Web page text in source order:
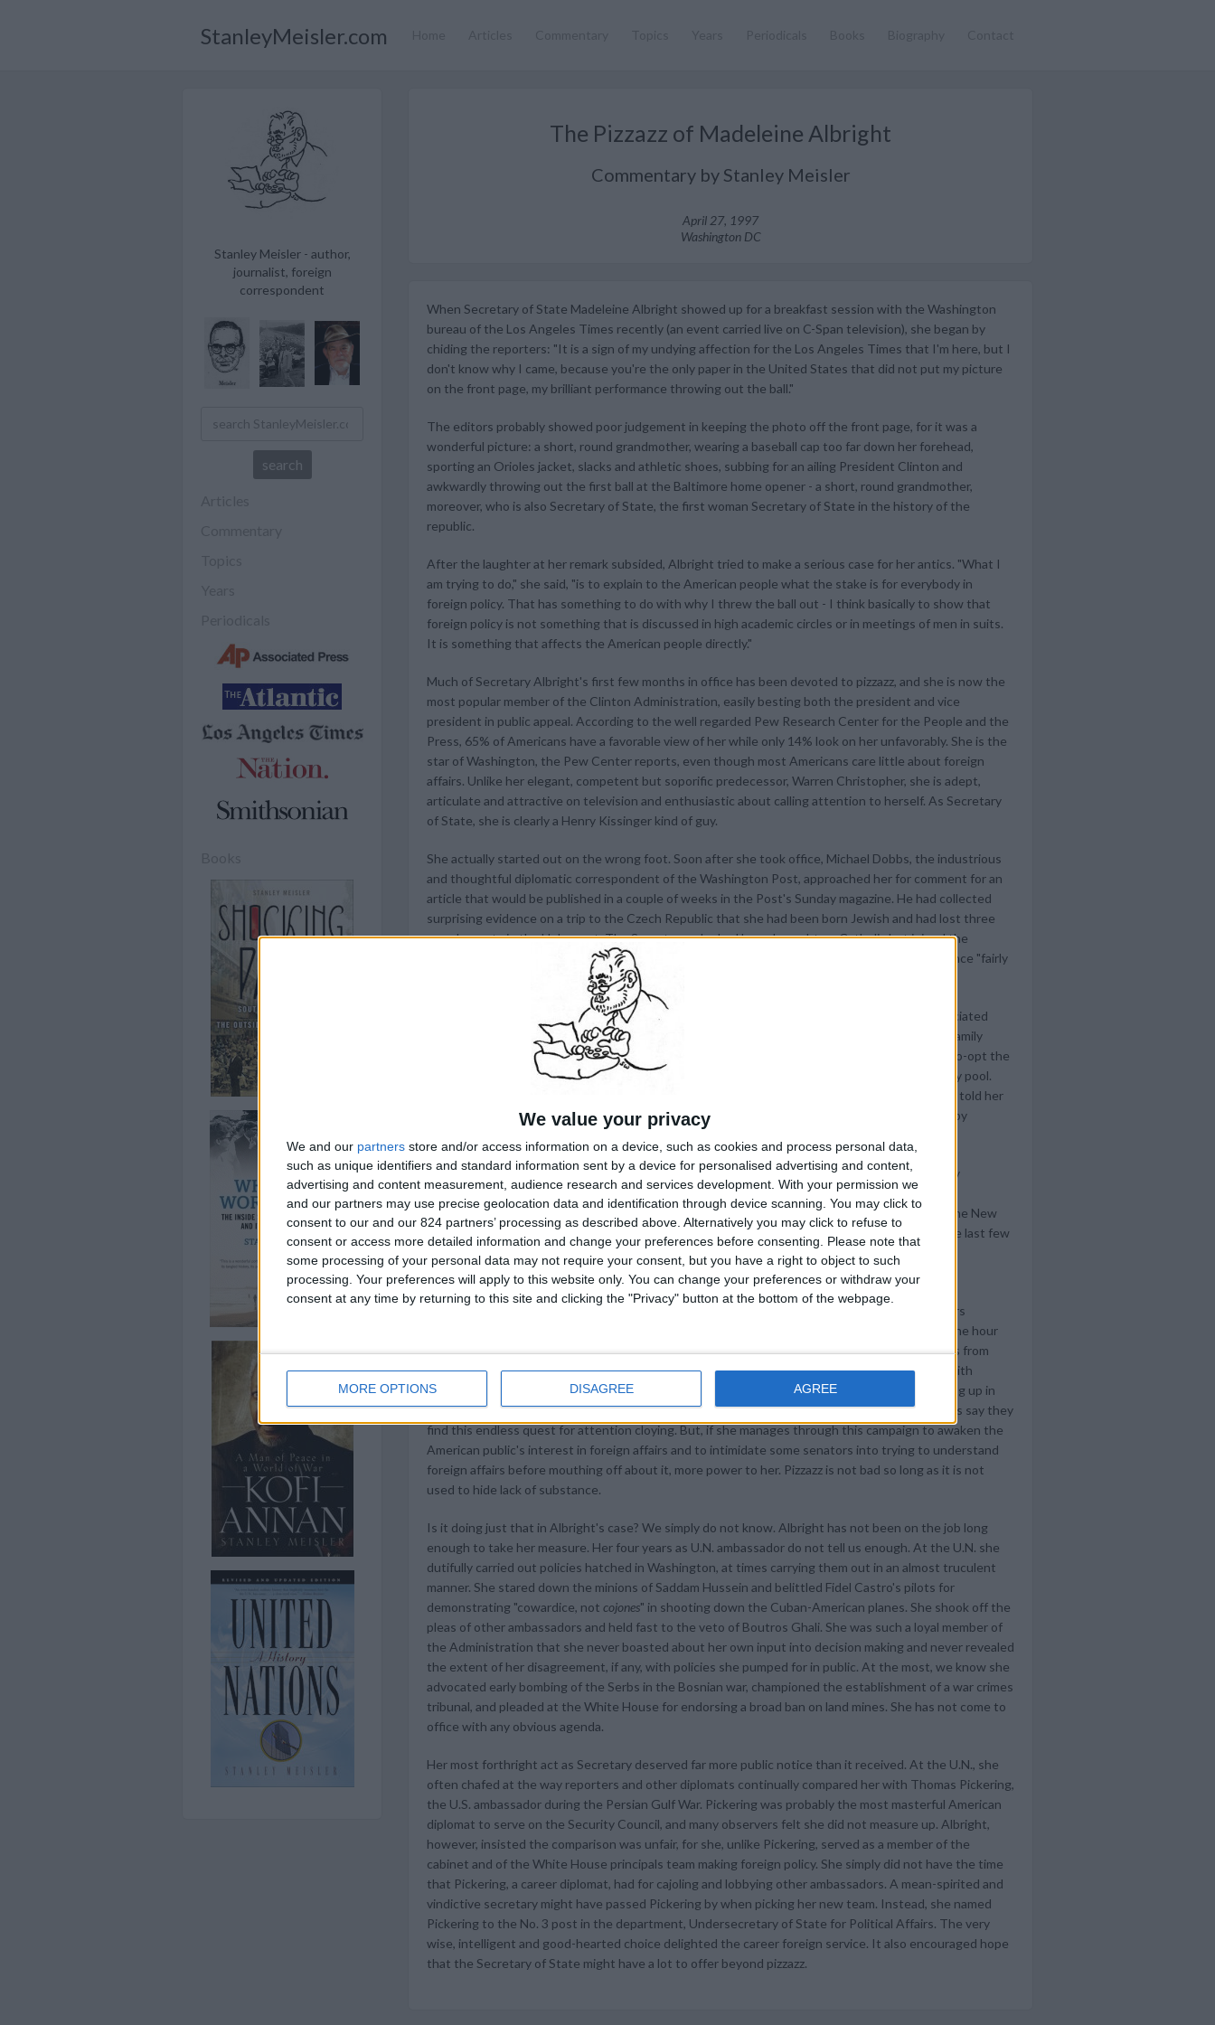
We value your privacy
We and our partners store and/or access information on a device, such as cookies and process personal data,
such as unique identifiers and standard information sent by a device for personalised advertising and content,
advertising and content measurement, audience research and services development. With your permission we
and our partners may use precise geolocation data and identification through device scanning. You may click to
consent to our and our 824 partners’ processing as described above. Alternatively you may click to refuse to
consent or access more detailed information and change your preferences before consenting.
Please note that
some processing of your personal data may not require your consent, but you have a right to object to such
processing. Your preferences will apply to this website only. You can change your preferences or withdraw your
consent at any time by returning to this site and clicking the "Privacy" button at the bottom of the webpage.
MORE OPTIONS DISAGREE AGREE
StanleyMeisler.com
Stanley Meisler - author,
journalist, foreign
correspondent
The Pizzazz of Madeleine Albright
Commentary by Stanley Meisler
April 27, 1997
Washington DC
When Secretary of State Madeleine Albright showed up for a breakfast session with the Washington
bureau of the Los Angeles Times recently (an event carried live on C-Span television), she began by
chiding the reporters: "It is a sign of my undying affection for the Los Angeles Times that I'm here, but I
don't know why I came, because you're the only paper in the United States that did not put my picture
on the front page, my brilliant performance throwing out the ball."
The editors probably showed poor judgement in keeping the photo off the front page, for it was a
wonderful picture: a short, round grandmother, wearing a baseball cap too far down her forehead,
sporting an Orioles jacket, slacks and athletic shoes, subbing for an ailing President Clinton and
awkwardly throwing out the first ball at the Baltimore home opener - a short, round grandmother,
moreover, who is also Secretary of State, the first woman Secretary of State in the history of the
republic.
After the laughter at her remark subsided, Albright tried to make a serious case for her antics. "What I
am trying to do," she said, "is to explain to the American people what the stake is for everybody in
foreign policy. That has something to do with why I threw the ball out - I think basically to show that
foreign policy is not something that is discussed in high academic circles or in meetings of men in suits.
It is something that affects the American people directly."
Much of Secretary Albright's first few months in office has been devoted to pizzazz, and she is now the
most popular member of the Clinton Administration, easily besting both the president and vice
president in public appeal. According to the well regarded Pew Research Center for the People and the
Press, 65% of Americans have a favorable view of her while only 14% look on her unfavorably. She is the
star of Washington, the Pew Center reports, even though most Americans care little about foreign
affairs. Unlike her elegant, competent but soporific predecessor, Warren Christopher, she is adept,
articulate and attractive on television and enthusiastic about calling attention to herself. As Secretary
of State, she is clearly a Henry Kissinger kind of guy.
She actually started out on the wrong foot. Soon after she took office, Michael Dobbs, the industrious
and thoughtful diplomatic correspondent of the Washington Post, approached her for comment for an
article that would be published in a couple of weeks in the Post's Sunday magazine. He had collected
surprising evidence on a trip to the Czech Republic that she had been born Jewish and had lost three
grandparents in the Holocaust. The Secretary, who had been brought up Catholic but joined the
Episcopal Church upon her marriage, expressed puzzlement at the news, called Dobbs's evidence "fairly
compelling," and said she would have to conduct research into this "very personal matter."
very personal, might have rested there, but Albright chose to call in Associated
Press Diplomatic Correspondent Barry Schweid the next week to give him her version of the family
history. Since the Post magazine story had not appeared yet, this was an obvious attempt to co-opt the
momentum of the story before publication. Reporters looked on the Albright maneuver as dirty pool.
Magazines are put together long before publication. To protect his material, Dobbs could have told her
nothing. Instead, he gave her the courtesy of a chance for comment. She repaid the courtesy by
To make matters worse, her aides did not like the first version of the AP story and successfully
pressured Schweid's editors into changing it. Later, she seemed to modify her account - and
acknowledge she was not completely in the dark about the conversion of her parents - after the New
York Times described various attempts by Czech family members and hometown officials in the last few
years to alert her about the fate of her Jewish grandparents. All this to-ing and fro-ing left the
impression that the Secretary wanted to hide something. It was a P.R. disaster.
By now, she has put that disaster behind her and is busily making and planning triumphant tours
overseas, peppering the American countryside with speeches, sitting for local interviews (in one hour
recently she gave brief separate television interviews by satellite from Washington to stations from
Cincinnati, Birmingham, Memphis, San Antonio, San Diego, Seattle and Denver), breakfasting with
editorial boards, stroking the ego of Senator Jesse Helms (Republican - North Carolina), popping up in
elementary school classrooms, and, of course, throwing out the first ball. Some correspondents say they
find this endless quest for attention cloying. But, if she manages through this campaign to awaken the
American public's interest in foreign affairs and to intimidate some senators into trying to understand
foreign affairs before mouthing off about it, more power to her. Pizzazz is not bad so long as it is not
used to hide lack of substance.
Is it doing just that in Albright's case? We simply do not know. Albright has not been on the job long
enough to take her measure. Her four years as U.N. ambassador do not tell us enough. At the U.N. she
dutifully carried out policies hatched in Washington, at times carrying them out in an almost truculent
manner. She stared down the minions of Saddam Hussein and belittled Fidel Castro's pilots for
demonstrating "cowardice, not cojones" in shooting down the Cuban-American planes. She shook off the
pleas of other ambassadors and held fast to the veto of Boutros Ghali. She was such a loyal member of
the Administration that she never boasted about her own input into decision making and never revealed
the extent of her disagreement, if any, with policies she pumped for in public. At the most, we know she
advocated early bombing of the Serbs in the Bosnian war, championed the establishment of a war crimes
tribunal, and pleaded at the White House for endorsing a broad ban on land mines. She has not come to
office with any obvious agenda.
Her most forthright act as Secretary deserved far more public notice than it received. At the U.N., she
often chafed at the way reporters and other diplomats continually compared her with Thomas Pickering,
the U.S. ambassador during the Persian Gulf War. Pickering was probably the most masterful American
diplomat to serve on the Security Council, and many observers felt she did not measure up. Albright,
however, insisted the comparison was unfair, for she, unlike Pickering, served as a member of the
cabinet and of the White House principals team making foreign policy. She simply did not have the time
that Pickering, a career diplomat, had for cajoling and lobbying other ambassadors. A mean-spirited and
vindictive secretary might have passed Pickering by when picking her new team. Instead, she named
Pickering to the No. 3 post in the department, Undersecretary of State for Political Affairs. The very
wise, intelligent and good-hearted choice delighted the career foreign service. It also encouraged hope
that the Secretary of State might have a lot to offer beyond pizzazz.